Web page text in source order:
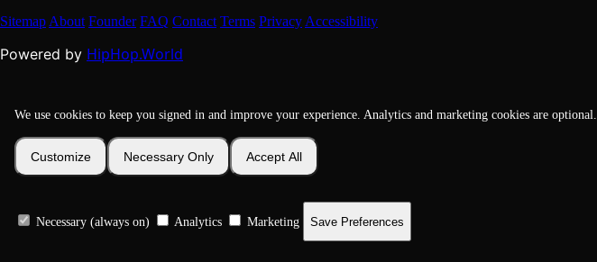
Sitemap About Founder FAQ Contact Terms Privacy Accessibility
Powered by HipHop.World
We use cookies to keep you signed in and improve your experience. Analytics and marketing cookies are optional.
Customize Necessary Only Accept All
Necessary (always on) Analytics Marketing Save Preferences